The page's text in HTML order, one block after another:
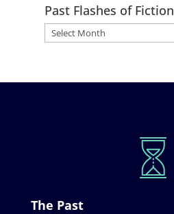
Past Flashes of Fiction
The Past